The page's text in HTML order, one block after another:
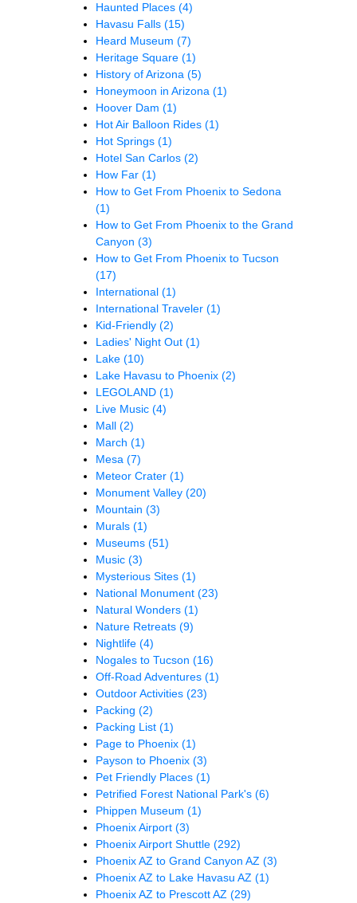
Haunted Places (4)
Havasu Falls (15)
Heard Museum (7)
Heritage Square (1)
History of Arizona (5)
Honeymoon in Arizona (1)
Hoover Dam (1)
Hot Air Balloon Rides (1)
Hot Springs (1)
Hotel San Carlos (2)
How Far (1)
How to Get From Phoenix to Sedona
(1)
How to Get From Phoenix to the Grand
Canyon (3)
How to Get From Phoenix to Tucson
(17)
International (1)
International Traveler (1)
Kid-Friendly (2)
Ladies' Night Out (1)
Lake (10)
Lake Havasu to Phoenix (2)
LEGOLAND (1)
Live Music (4)
Mall (2)
March (1)
Mesa (7)
Meteor Crater (1)
Monument Valley (20)
Mountain (3)
Murals (1)
Museums (51)
Music (3)
Mysterious Sites (1)
National Monument (23)
Natural Wonders (1)
Nature Retreats (9)
Nightlife (4)
Nogales to Tucson (16)
Off-Road Adventures (1)
Outdoor Activities (23)
Packing (2)
Packing List (1)
Page to Phoenix (1)
Payson to Phoenix (3)
Pet Friendly Places (1)
Petrified Forest National Park's (6)
Phippen Museum (1)
Phoenix Airport (3)
Phoenix Airport Shuttle (292)
Phoenix AZ to Grand Canyon AZ (3)
Phoenix AZ to Lake Havasu AZ (1)
Phoenix AZ to Prescott AZ (29)